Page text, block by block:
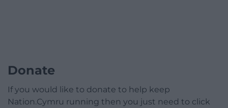
Donate
If you would like to donate to help keep
Nation.Cymru running then you just need to click